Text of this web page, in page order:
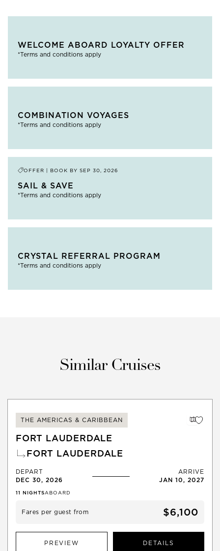
WELCOME ABOARD LOYALTY OFFER
*Terms and conditions apply
COMBINATION VOYAGES
*Terms and conditions apply
OFFER | BOOK BY SEP 30, 2026
SAIL & SAVE
*Terms and conditions apply
CRYSTAL REFERRAL PROGRAM
*Terms and conditions apply
Similar Cruises
THE AMERICAS & CARIBBEAN
FORT LAUDERDALE
FORT LAUDERDALE
DEPART
DEC 30, 2026
ARRIVE
JAN 10, 2027
11 NIGHTSABOARD
Fares per guest from $6,100
PREVIEW DETAILS